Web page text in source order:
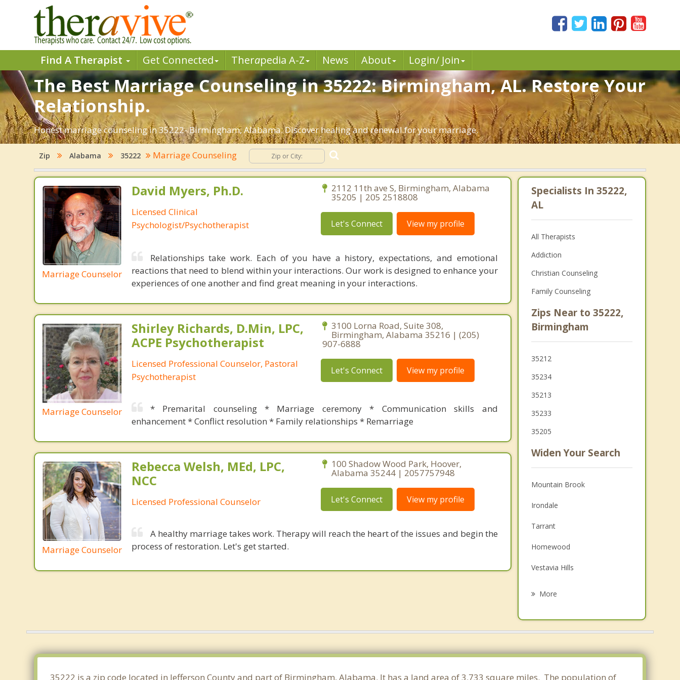
Find A Therapist Get Connected Therapedia A-Z News About Login/ Join
The Best Marriage Counseling in 35222: Birmingham, AL. Restore Your
Relationship.
Honest marriage counseling in 35222- Birmingham, Alabama. Discover healing and renewal for your marriage.
Zip Alabama 35222 Marriage Counseling
Marriage Counselor
David Myers, Ph.D.
Licensed Clinical
Psychologist/Psychotherapist
2112 11th ave S, Birmingham, Alabama
35205 | 205 2518808
Let's Connect View my profile
Relationships take work. Each of you have a history, expectations, and emotional
reactions that need to blend within your interactions. Our work is designed to enhance your
experiences of one another and find great meaning in your interactions.
Marriage Counselor
Shirley Richards, D.Min, LPC,
ACPE Psychotherapist
Licensed Professional Counselor, Pastoral
Psychotherapist
3100 Lorna Road, Suite 308,
Birmingham, Alabama 35216 | (205)
907-6888
Let's Connect View my profile
* Premarital counseling * Marriage ceremony * Communication skills and
enhancement * Conflict resolution * Family relationships * Remarriage
Marriage Counselor
Rebecca Welsh, MEd, LPC,
NCC
Licensed Professional Counselor
100 Shadow Wood Park, Hoover,
Alabama 35244 | 2057757948
Let's Connect View my profile
A healthy marriage takes work. Therapy will reach the heart of the issues and begin the
process of restoration. Let's get started.
Specialists In 35222,
AL
All Therapists
Addiction
Christian Counseling
Family Counseling
Zips Near to 35222,
Birmingham
35212
35234
35213
35233
35205
Widen Your Search
Mountain Brook
Irondale
Tarrant
Homewood
Vestavia Hills
Brook Highland
Midfield
More
35222 is a zip code located in Jefferson County and part of Birmingham, Alabama. It has a land area of 3.733 square miles. The population of